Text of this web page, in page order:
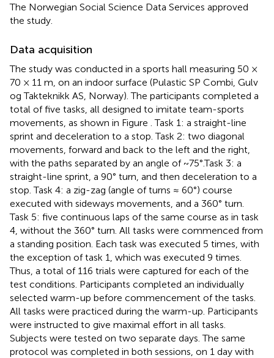
The Norwegian Social Science Data Services approved
the study.
Data acquisition
The study was conducted in a sports hall measuring 50 ×
70 × 11 m, on an indoor surface (Pulastic SP Combi, Gulv
og Takteknikk AS, Norway). The participants completed a
total of five tasks, all designed to imitate team-sports
movements, as shown in Figure . Task 1: a straight-line
sprint and deceleration to a stop. Task 2: two diagonal
movements, forward and back to the left and the right,
with the paths separated by an angle of ~75°.Task 3: a
straight-line sprint, a 90° turn, and then deceleration to a
stop. Task 4: a zig-zag (angle of turns ≈ 60°) course
executed with sideways movements, and a 360° turn.
Task 5: five continuous laps of the same course as in task
4, without the 360° turn. All tasks were commenced from
a standing position. Each task was executed 5 times, with
the exception of task 1, which was executed 9 times.
Thus, a total of 116 trials were captured for each of the
test conditions. Participants completed an individually
selected warm-up before commencement of the tasks.
All tasks were practiced during the warm-up. Participants
were instructed to give maximal effort in all tasks.
Subjects were tested on two separate days. The same
protocol was completed in both sessions, on 1 day with